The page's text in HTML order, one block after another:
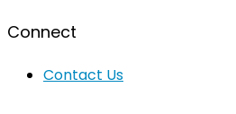
Connect
Contact Us